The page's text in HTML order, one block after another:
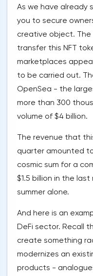
As we have already
you to secure
creative object.
transfer this NFT
marketplaces
to be carried out.
OpenSea - the
more than 300
volume of $4 billion.
The revenue that
quarter amounted
cosmic sum for a
$1.5 billion in the
summer alone.
And here is an
DeFi sector. Recall
create something
modernizes an
products -